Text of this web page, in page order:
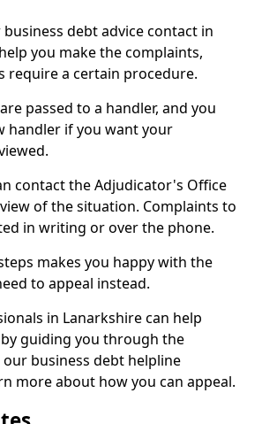
debt advice contact in
you make the complaints,
require a certain procedure.
passed to a handler, and you
handler if you want your
contact the Adjudicator's Office
of the situation. Complaints to
in writing or over the phone.
makes you happy with the
to appeal instead.
in Lanarkshire can help
guiding you through the
our business debt helpline
more about how you can appeal.